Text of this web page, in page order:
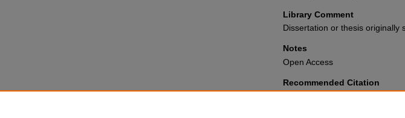
Library Comment
Dissertation or thesis originally
Notes
Open Access
Recommended Citation